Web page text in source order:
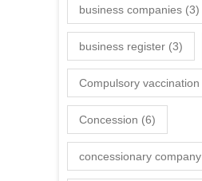
business companies (3)
business register (3)
Compulsory vaccination
Concession (6)
concessionary company